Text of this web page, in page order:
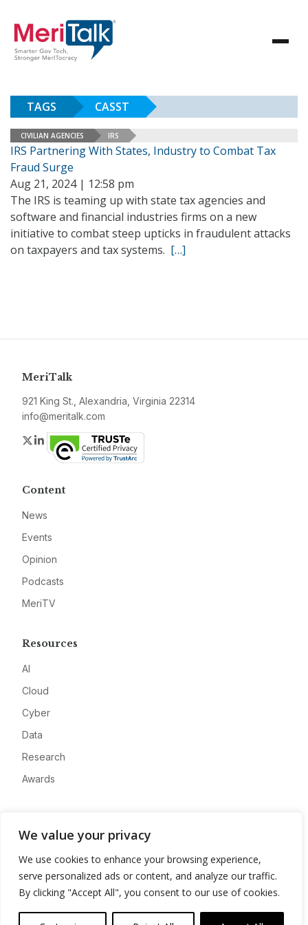
We value your privacy
We use cookies to enhance your browsing experience,
serve personalized ads or content, and analyze our traffic.
By clicking "Accept All", you consent to our use of cookies.
TAGS CASST
CIVILIAN AGENCIES IRS
IRS Partnering With States, Industry to Combat Tax
Fraud Surge
Aug 21, 2024 | 12:58 pm
The IRS is teaming up with state tax agencies and
software and financial industries firms on a new
initiative to combat steep upticks in fraudulent attacks
on taxpayers and tax systems. […]
MeriTalk
921 King St., Alexandria, Virginia 22314
info@meritalk.com
Twitter
LinkedIn
Content
News
Events
Opinion
Podcasts
MeriTV
Resources
AI
Cloud
Cyber
Data
Research
Awards
Advertise
Contact
Privacy